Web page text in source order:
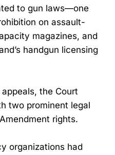
to gun laws—one
on assault-
magazines, and
handgun licensing
the Court
two prominent legal
rights.
organizations had